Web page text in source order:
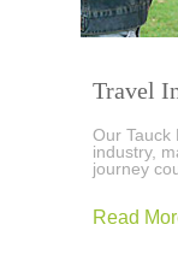
Travel
Our Tauck
industry,
journey
Read